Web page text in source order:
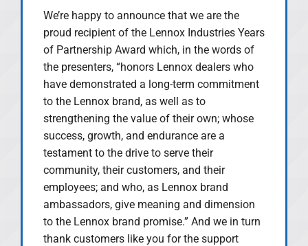
We’re happy to announce that we are the
proud recipient of the Lennox Industries Years
of Partnership Award which, in the words of
the presenters, “honors Lennox dealers who
have demonstrated a long-term commitment
to the Lennox brand, as well as to
strengthening the value of their own; whose
success, growth, and endurance are a
testament to the drive to serve their
community, their customers, and their
employees; and who, as Lennox brand
ambassadors, give meaning and dimension
to the Lennox brand promise.” And we in turn
thank customers like you for the support